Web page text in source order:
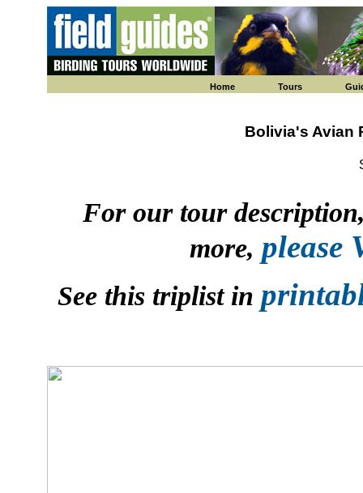
Home Tours
Bolivia's Avian
For our tour
more, please
See this triplist in